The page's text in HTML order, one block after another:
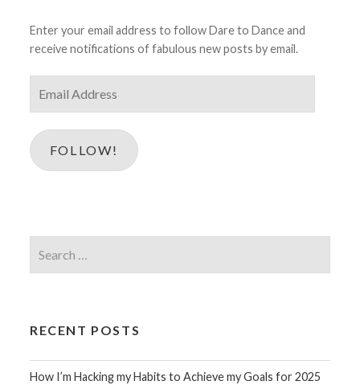
Enter your email address to follow Dare to Dance and
receive notifications of fabulous new posts by email.
Address
FOLLOW!
for:
RECENT POSTS
How I’m Hacking my Habits to Achieve my Goals for 2025